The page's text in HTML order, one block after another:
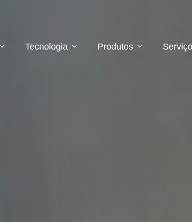
Tecnologia Produtos Serviço